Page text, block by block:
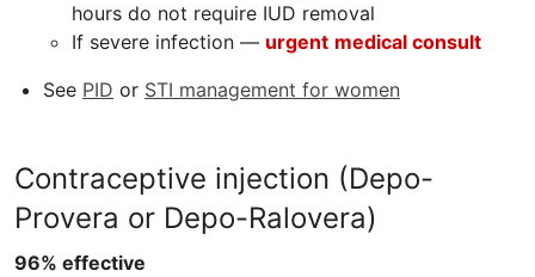
hours do not require IUD removal
If severe infection — urgent medical consult
See PID or STI management for women
Contraceptive injection (Depo-
Provera or Depo-Ralovera)
96% effective